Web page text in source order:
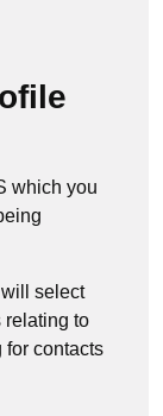
which you
select
relating to
for contacts